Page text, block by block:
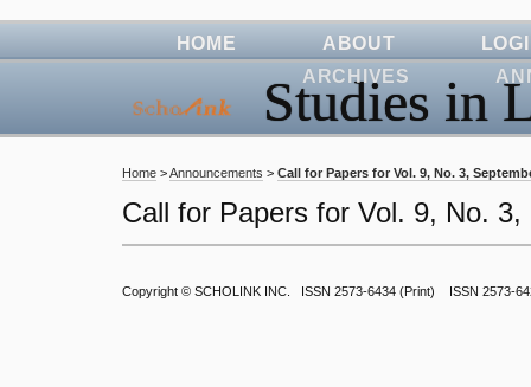
Studies in
HOME ABOUT
ARCHIVES
Home >Announcements > Call for Papers for Vol. 9, No. 3,
Call for Papers for Vol. 9, No.
Copyright © SCHOLINK INC. ISSN 2573-6434 (Print) ISSN 2573-